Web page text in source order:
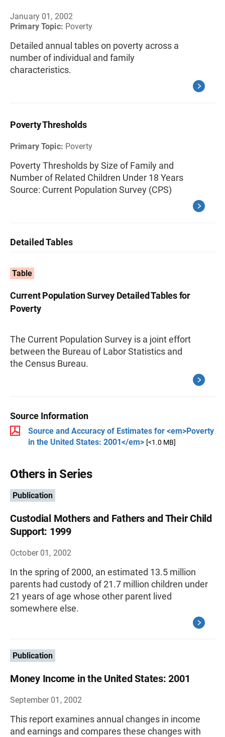
January 01, 2002
Primary Topic: Poverty
Detailed annual tables on poverty across a
number of individual and family
characteristics.
Poverty Thresholds
Primary Topic: Poverty
Poverty Thresholds by Size of Family and
Number of Related Children Under 18 Years
Source: Current Population Survey (CPS)
Detailed Tables
Table
Current Population Survey Detailed Tables for
Poverty
The Current Population Survey is a joint effort
between the Bureau of Labor Statistics and
the Census Bureau.
Source Information
Source and Accuracy of Estimates for <em>Poverty
in the United States: 2001</em> [<1.0 MB]
Others in Series
Publication
Custodial Mothers and Fathers and Their Child
Support: 1999
October 01, 2002
In the spring of 2000, an estimated 13.5 million
parents had custody of 21.7 million children under
21 years of age whose other parent lived
somewhere else.
Publication
Money Income in the United States: 2001
September 01, 2002
This report examines annual changes in income
and earnings and compares these changes with